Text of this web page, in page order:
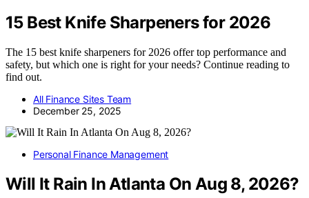
15 Best Knife Sharpeners for 2026
The 15 best knife sharpeners for 2026 offer top performance and
safety, but which one is right for your needs? Continue reading to
find out.
All Finance Sites Team
December 25, 2025
Personal Finance Management
Will It Rain In Atlanta On Aug 8, 2026?